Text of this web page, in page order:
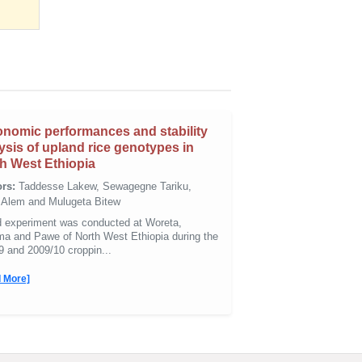
performances and stability
of upland rice genotypes in
West Ethiopia
Taddesse Lakew, Sewagegne Tariku,
and Mulugeta Bitew
experiment was conducted at Woreta,
and Pawe of North West Ethiopia during the
and 2009/10 croppin...
More]